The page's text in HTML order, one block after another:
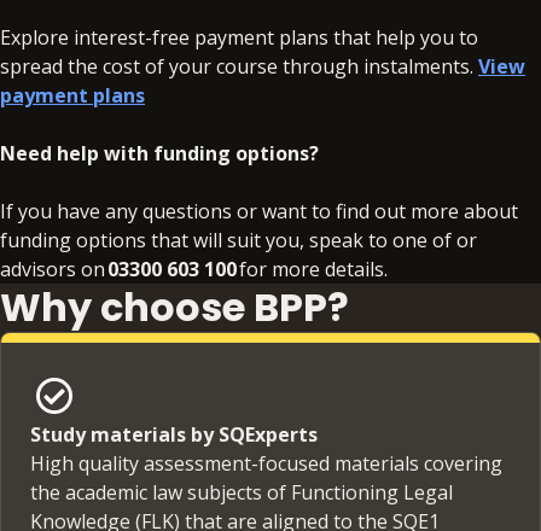
Explore interest-free payment plans that help you to
spread the cost of your course through instalments. View
payment plans
Need help with funding options?
If you have any questions or want to find out more about
funding options that will suit you, speak to one of or
advisors on03300 603 100for more details.
Why choose BPP?
Study materials by SQExperts
High quality assessment-focused materials covering
the academic law subjects of Functioning Legal
Knowledge (FLK) that are aligned to the SQE1